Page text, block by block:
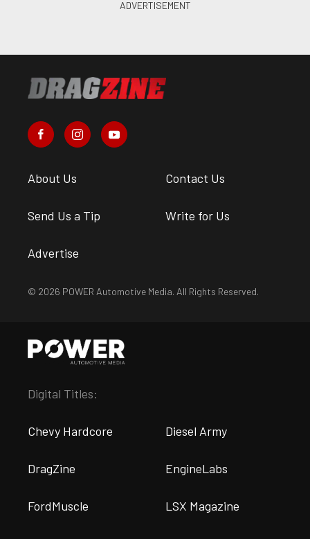
About Us Contact Us
Send Us a Tip Write for Us
Advertise
© 2026 POWER Automotive Media. All Rights Reserved.
Digital Titles:
Chevy Hardcore Diesel Army
DragZine EngineLabs
FordMuscle LSX Magazine